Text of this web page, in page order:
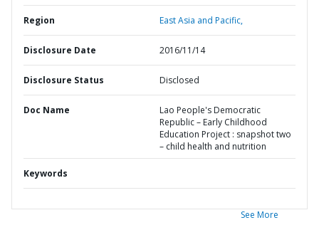
Region East Asia and Pacific,
Disclosure Date 2016/11/14
Disclosure Status Disclosed
Doc Name
Lao People's Democratic
Republic – Early Childhood
Education Project : snapshot two
– child health and nutrition
Keywords
See More